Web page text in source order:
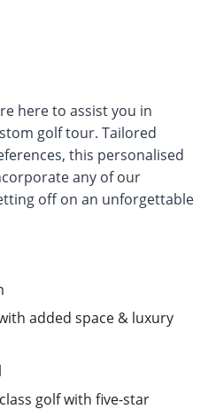
here to assist you in
golf tour. Tailored
this personalised
any of our
off on an unforgettable
added space & luxury
golf with five-star